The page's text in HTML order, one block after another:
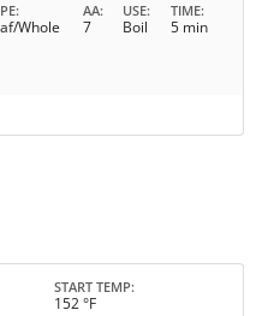
Whole
AA
7
USE
Boil
TIME
5 min
START TEMP
152 °F